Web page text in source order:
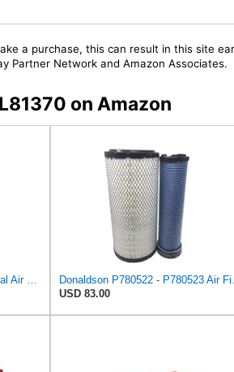
a purchase, this can result in this site
Partner Network and Amazon Associates.
on Amazon
USD 83.00